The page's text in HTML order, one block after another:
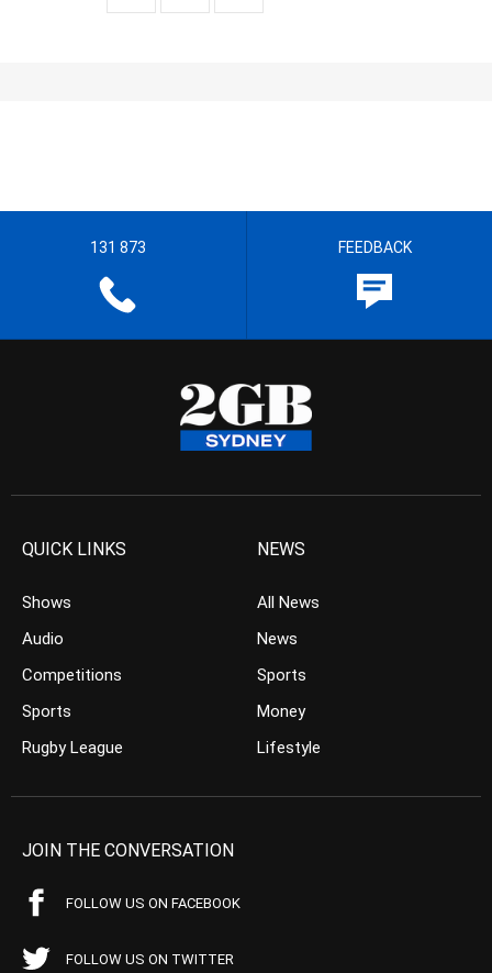
131 873 FEEDBACK
QUICK LINKS
Shows
Audio
Competitions
Sports
Rugby League
NEWS
All News
News
Sports
Money
Lifestyle
JOIN THE CONVERSATION
FOLLOW US ON FACEBOOK
FOLLOW US ON TWITTER